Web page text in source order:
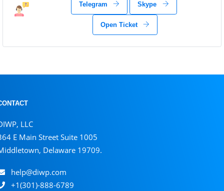
Telegram Skype
Open Ticket
LLC
E Main Street Suite 1005
Delaware 19709.
help@diwp.com
+1(301)-888-6789